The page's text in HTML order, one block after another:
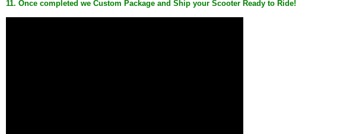
11. Once completed we Custom Package and Ship your Scooter Ready to Ride!